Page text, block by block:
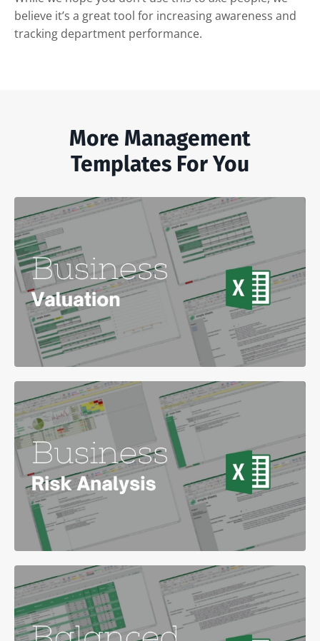
believe it’s a great tool for increasing awareness and
tracking department performance.
More Management
Templates For You